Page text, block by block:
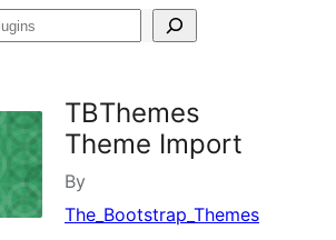
TBThemes
Theme Import
By
The_Bootstrap_Themes